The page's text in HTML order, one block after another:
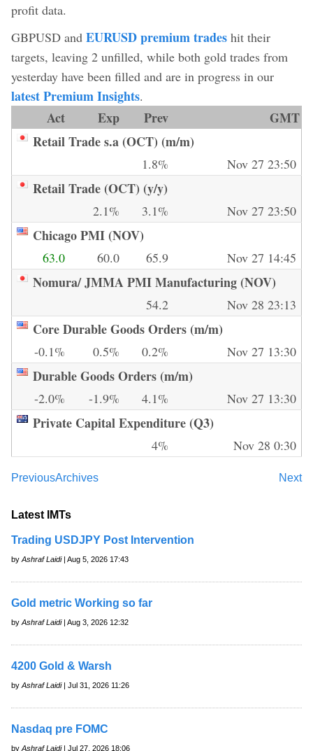
profit data.
GBPUSD and EURUSD premium trades hit their
targets, leaving 2 unfilled, while both gold trades from
yesterday have been filled and are in progress in our
latest Premium Insights.
Act Exp Prev
GMT
Retail Trade s.a (OCT) (m/m)
1.8% Nov 27 23:50
Retail Trade (OCT) (y/y)
2.1% 3.1% Nov 27 23:50
Chicago PMI (NOV)
63.0 60.0 65.9 Nov 27 14:45
Nomura/ JMMA PMI Manufacturing (NOV)
54.2 Nov 28 23:13
Core Durable Goods Orders (m/m)
-0.1% 0.5% 0.2% Nov 27 13:30
Durable Goods Orders (m/m)
-2.0% -1.9% 4.1% Nov 27 13:30
Private Capital Expenditure (Q3)
4% Nov 28 0:30
Previous Next
Archives
Latest IMTs
Trading USDJPY Post Intervention
by Ashraf Laidi| Aug 5, 2026 17:43
Gold metric Working so far
by Ashraf Laidi| Aug 3, 2026 12:32
4200 Gold & Warsh
by Ashraf Laidi| Jul 31, 2026 11:26
Nasdaq pre FOMC
by Ashraf Laidi| Jul 27, 2026 18:06